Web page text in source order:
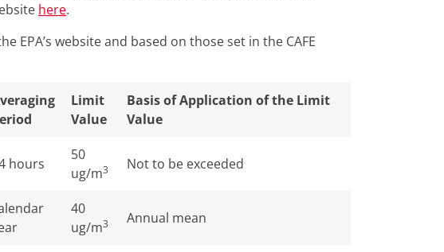
here.
EPA’s website and based on those set in the CAFE
Limit
Value
Basis of Application of the Limit
Value
hours
50
ug/m3 Not to be exceeded
40
ug/m3 Annual mean